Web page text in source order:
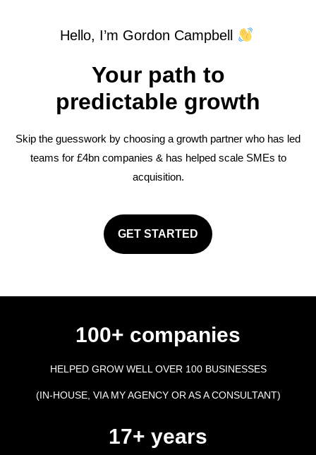
Hello, I’m Gordon Campbell
Your path to
predictable growth
Skip the guesswork by choosing a growth partner who has led
teams for £4bn companies & has helped scale SMEs to
acquisition.
GET STARTED
100+ companies
HELPED GROW WELL OVER 100 BUSINESSES
(IN-HOUSE, VIA MY AGENCY OR AS A CONSULTANT)
17+ years